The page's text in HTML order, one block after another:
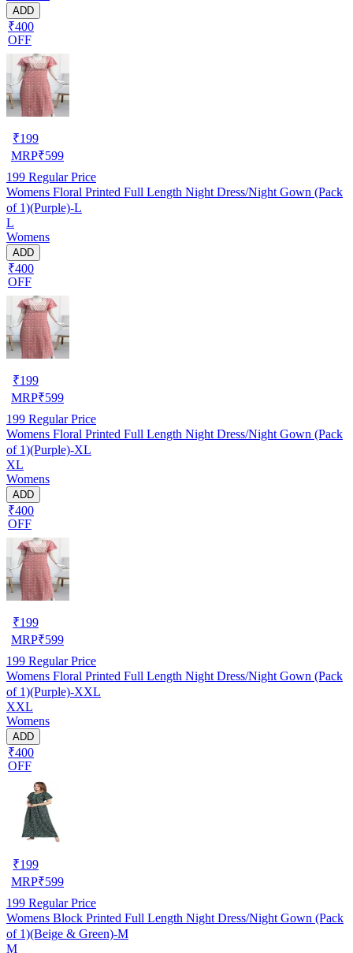
ADD
₹400
OFF
₹199
MRP₹599
199 Regular Price
Womens Floral Printed Full Length Night Dress/Night Gown (Pack
of 1)(Purple)-L
L
Womens
ADD
₹400
OFF
₹199
MRP₹599
199 Regular Price
Womens Floral Printed Full Length Night Dress/Night Gown (Pack
of 1)(Purple)-XL
XL
Womens
ADD
₹400
OFF
₹199
MRP₹599
199 Regular Price
Womens Floral Printed Full Length Night Dress/Night Gown (Pack
of 1)(Purple)-XXL
XXL
Womens
ADD
₹400
OFF
₹199
MRP₹599
199 Regular Price
Womens Block Printed Full Length Night Dress/Night Gown (Pack
of 1)(Beige & Green)-M
M